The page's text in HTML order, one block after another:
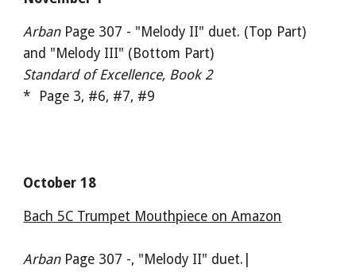
ArbanPage 307 - "Melody II" duet. (Top Part)
and "Melody III" (Bottom Part)
Standard of Excellence, Book 2
* Page 3, #6, #7, #9
October 18
Bach 5C Trumpet Mouthpiece on Amazon
ArbanPage 307 -, "Melody II" duet.|